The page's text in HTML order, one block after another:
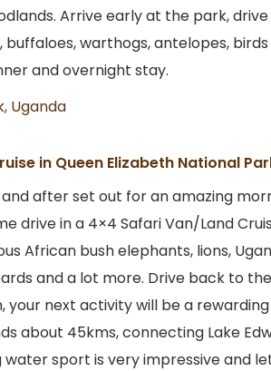
Arrive early at the park,
warthogs, antelopes,
and overnight stay.
Uganda
in Queen Elizabeth National
after set out for an amazing
drive in a 4×4 Safari Van/Land
African bush elephants, lions,
and a lot more. Drive back to
your next activity will be a
about 45kms, connecting Lake
water sport is very impressive and